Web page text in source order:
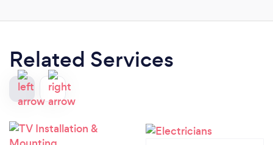
Related Services